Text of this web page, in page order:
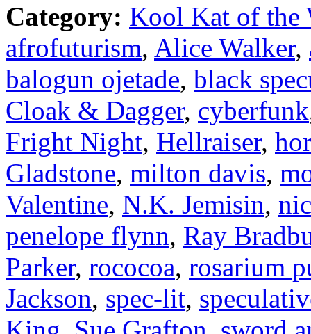
Category: Kool Kat of the
afrofuturism, Alice Walker,
balogun ojetade, black
Cloak & Dagger, cyberfunk
Fright Night, Hellraiser,
Gladstone, milton davis,
Valentine, N.K. Jemisin,
penelope flynn, Ray
Parker, rococoa, rosarium
Jackson, spec-lit,